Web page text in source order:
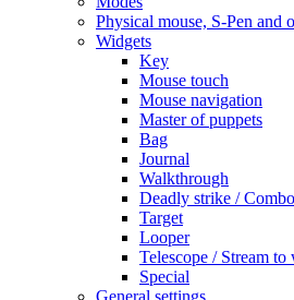
Physical mouse, S-Pen and
Widgets
Key
Mouse touch
Mouse navigation
Master of puppets
Bag
Journal
Walkthrough
Deadly strike / Combo
Target
Looper
Telescope / Stream to
Special
General settings